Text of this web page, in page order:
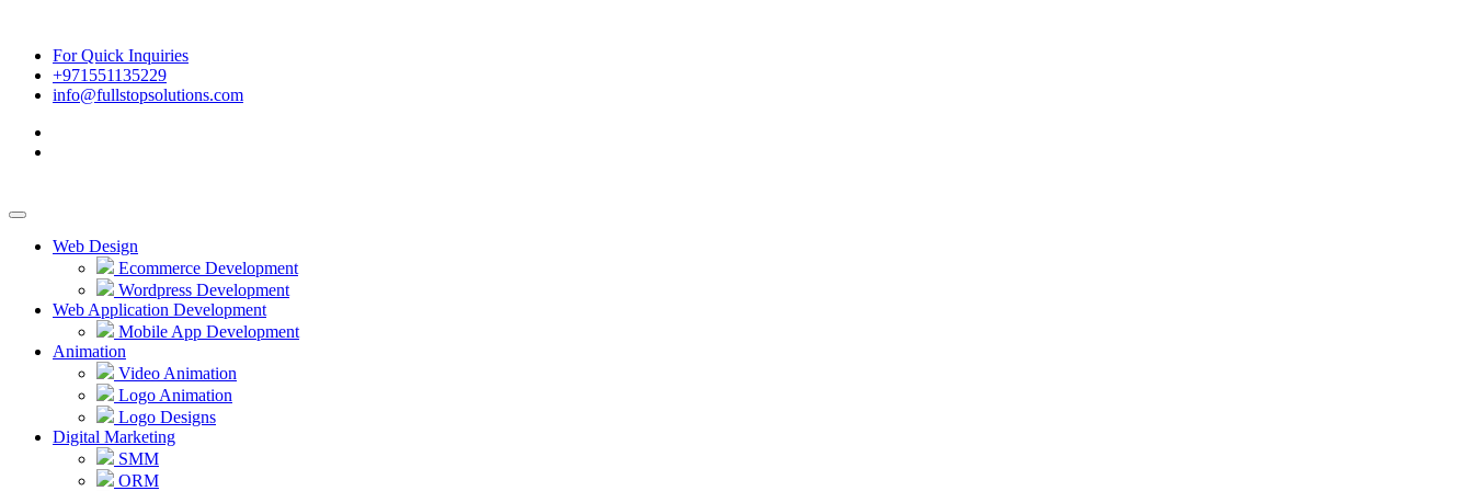
For Quick Inquiries
+971551135229
info@fullstopsolutions.com
Web Design
Ecommerce Development
Wordpress Development
Web Application Development
Mobile App Development
Animation
Video Animation
Logo Animation
Logo Designs
Digital Marketing
SMM
ORM